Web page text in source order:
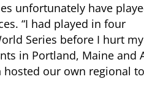
unfortunately have
“I had played in four
Series before I hurt
in Portland, Maine and
hosted our own regional